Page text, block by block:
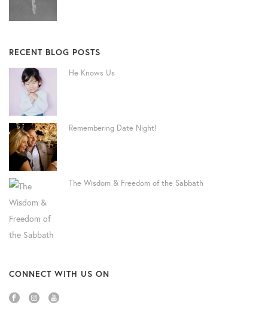
RECENT BLOG POSTS
He Knows Us
Remembering Date Night!
The Wisdom & Freedom of the Sabbath
CONNECT WITH US ON